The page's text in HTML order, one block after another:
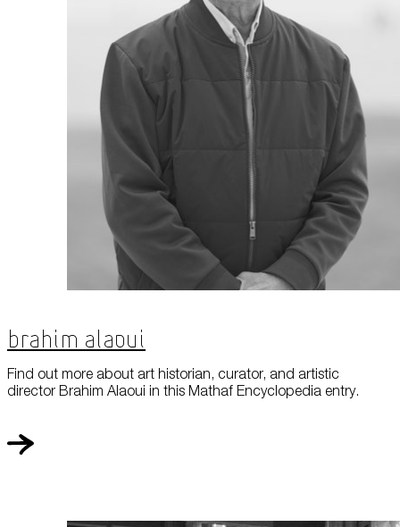
Brahim Alaoui
Find out more about art historian, curator, and artistic
director Brahim Alaoui in this Mathaf Encyclopedia entry.